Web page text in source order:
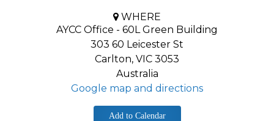
WHERE
AYCC Office - 60L Green Building
303 60 Leicester St
Carlton, VIC 3053
Australia
Google map and directions
Add to Calendar